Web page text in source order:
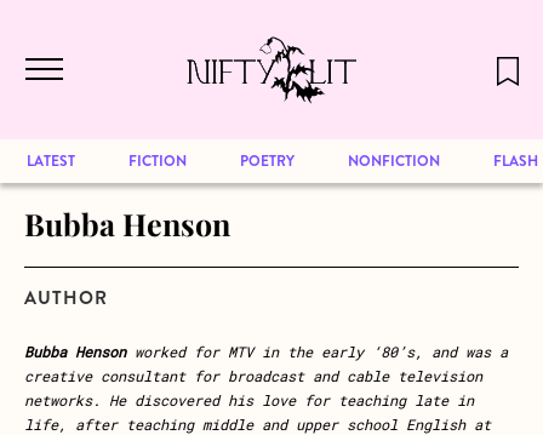
to be available for reading. Visit our
archive
to browse great art and writing
LATEST FICTION POETRY NONFICTION FLASH
Bubba Henson
AUTHOR
Bubba Hensonworked for MTV in the early ‘80’s, and was a
creative consultant for broadcast and cable television
networks. He discovered his love for teaching late in
life, after teaching middle and upper school English at